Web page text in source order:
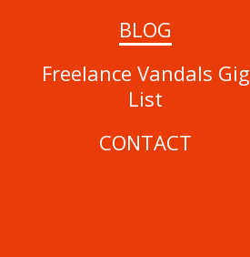
BLOG
Freelance Vandals Gig
List
CONTACT